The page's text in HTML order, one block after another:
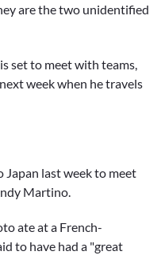
are the two unidentified
set to meet with teams,
week when he travels
Japan last week to meet
Martino.
ate at a French-
to have had a "great